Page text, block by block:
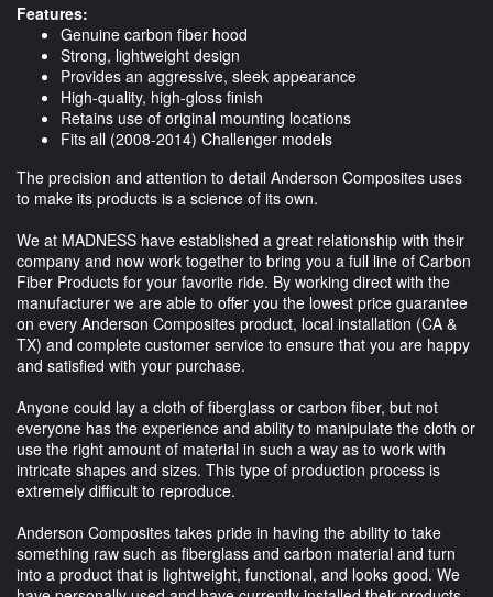
Features:
Genuine carbon fiber hood
Strong, lightweight design
Provides an aggressive, sleek appearance
High-quality, high-gloss finish
Retains use of original mounting locations
Fits all (2008-2014) Challenger models
The precision and attention to detail Anderson Composites uses
to make its products is a science of its own.
We at MADNESS have established a great relationship with their
company and now work together to bring you a full line of Carbon
Fiber Products for your favorite ride. By working direct with the
manufacturer we are able to offer you the lowest price guarantee
on every Anderson Composites product, local installation (CA &
TX) and complete customer service to ensure that you are happy
and satisfied with your purchase.
Anyone could lay a cloth of fiberglass or carbon fiber, but not
everyone has the experience and ability to manipulate the cloth or
use the right amount of material in such a way as to work with
intricate shapes and sizes. This type of production process is
extremely difficult to reproduce.
Anderson Composites takes pride in having the ability to take
something raw such as fiberglass and carbon material and turn
into a product that is lightweight, functional, and looks good. We